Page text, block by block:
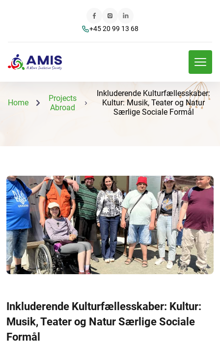
+45 20 99 13 68
Home
Projects
Abroad
Inkluderende Kulturfællesskaber:
Kultur: Musik, Teater og Natur
Særlige Sociale Formål
Inkluderende Kulturfællesskaber: Kultur:
Musik, Teater og Natur Særlige Sociale
Formål